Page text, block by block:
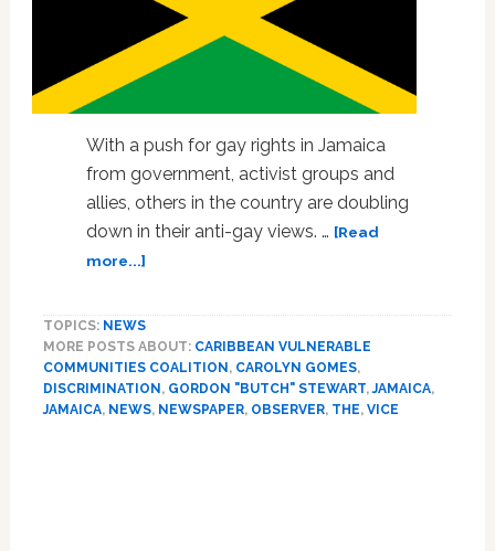
With a push for gay rights in Jamaica
from government, activist groups and
allies, others in the country are doubling
down in their anti-gay views. … [Read
more...]about
Rights
Activists
Prominent
TOPICS: NEWS
MORE POSTS ABOUT: CARIBBEAN VULNERABLE
COMMUNITIES COALITION, CAROLYN GOMES,
DISCRIMINATION, GORDON "BUTCH" STEWART,JAMAICA,
JAMAICA, NEWS, NEWSPAPER, OBSERVER, THE, VICE